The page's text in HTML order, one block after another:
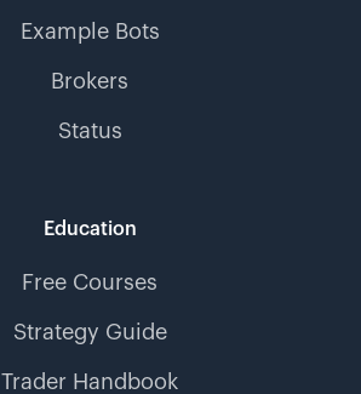
Example Bots
Brokers
Status
Education
Free Courses
Strategy Guide
Trader Handbook